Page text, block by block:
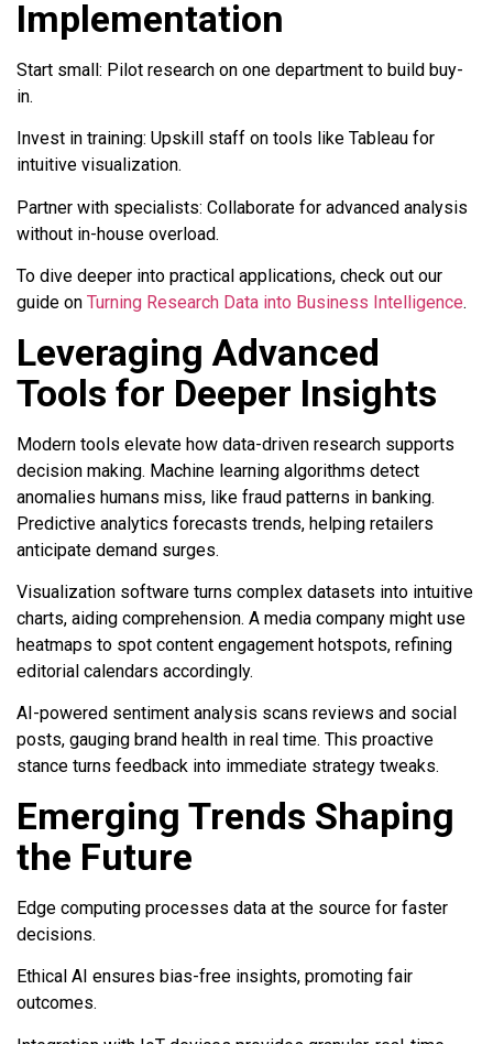
Implementation
Start small: Pilot research on one department to build buy-
in.
Invest in training: Upskill staff on tools like Tableau for
intuitive visualization.
Partner with specialists: Collaborate for advanced analysis
without in-house overload.
To dive deeper into practical applications, check out our
guide on Turning Research Data into Business Intelligence.
Leveraging Advanced
Tools for Deeper Insights
Modern tools elevate how data-driven research supports
decision making. Machine learning algorithms detect
anomalies humans miss, like fraud patterns in banking.
Predictive analytics forecasts trends, helping retailers
anticipate demand surges.
Visualization software turns complex datasets into intuitive
charts, aiding comprehension. A media company might use
heatmaps to spot content engagement hotspots, refining
editorial calendars accordingly.
AI-powered sentiment analysis scans reviews and social
posts, gauging brand health in real time. This proactive
stance turns feedback into immediate strategy tweaks.
Emerging Trends Shaping
the Future
Edge computing processes data at the source for faster
decisions.
Ethical AI ensures bias-free insights, promoting fair
outcomes.